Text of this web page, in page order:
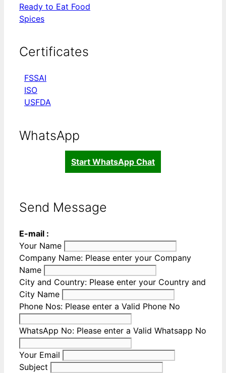
Ready to Eat Food
Spices
Certificates
FSSAI
ISO
USFDA
WhatsApp
Start WhatsApp Chat
Send Message
E-mail :
Your Name
Company Name: Please enter your Company
Name
City and Country: Please enter your Country and
City Name
Phone Nos: Please enter a Valid Phone No
WhatsApp No: Please enter a Valid Whatsapp No
Your Email
Subject